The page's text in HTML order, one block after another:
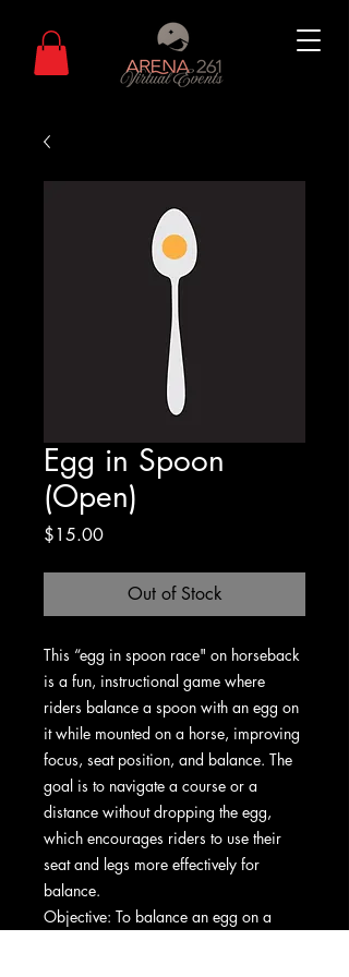
Egg in Spoon
(Open)
$15.00Price
Out of Stock
This “egg in spoon race" on horseback
is a fun, instructional game where
riders balance a spoon with an egg on
it while mounted on a horse, improving
focus, seat position, and balance. The
goal is to navigate a course or a
distance without dropping the egg,
which encourages riders to use their
seat and legs more effectively for
balance.
Objective: To balance an egg on a